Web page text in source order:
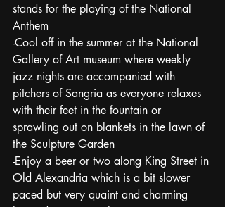
stands for the playing of the National
Anthem
-Cool off in the summer at the National
Gallery of Art museum where weekly
jazz nights are accompanied with
pitchers of Sangria as everyone relaxes
with their feet in the fountain or
sprawling out on blankets in the lawn of
the Sculpture Garden
-Enjoy a beer or two along King Street in
Old Alexandria which is a bit slower
paced but very quaint and charming